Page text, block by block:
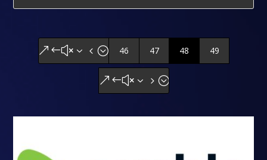
&#x34; 46 47 48 49
&#x35;